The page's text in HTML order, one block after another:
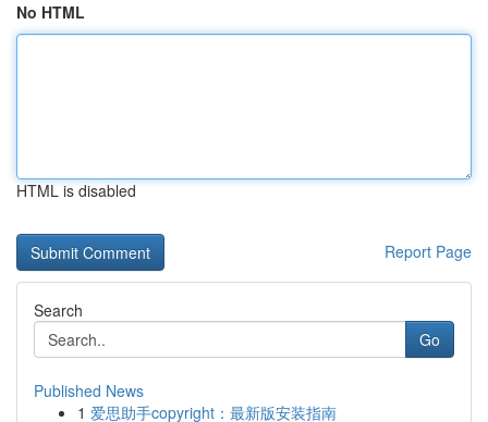
No HTML
HTML is disabled
Report Page
Search
Go
Published News
1 爱思助手copyright：最新版安装指南